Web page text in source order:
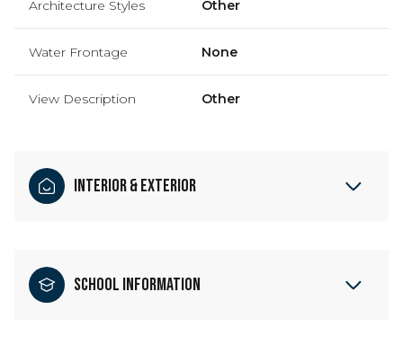
Architecture Styles Other
Water Frontage None
View Description Other
Interior & Exterior
School Information